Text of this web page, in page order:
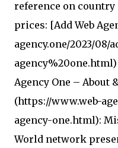
reference on
prices: [Add Web
agency.one/2023/08/
agency%20one.html)
Agency One – About
(https://www.web-
agency-one.html):
World network